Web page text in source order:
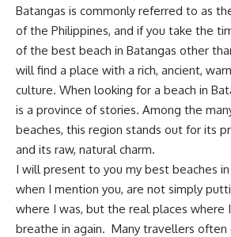
Batangas is commonly referred to as
of the Philippines, and if you take the
of the best beach in Batangas other
will find a place with a rich, ancient,
culture. When looking for a beach in
is a province of stories. Among the
beaches, this region stands out for its
and its raw, natural charm.
I will present to you my best beaches in
when I mention you, are not simply
where I was, but the real places where
breathe in again. Many travellers often